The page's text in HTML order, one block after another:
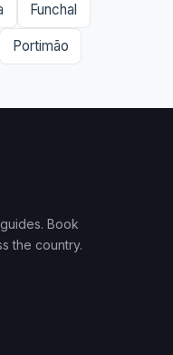
Funchal
Portimão
Book
the country.